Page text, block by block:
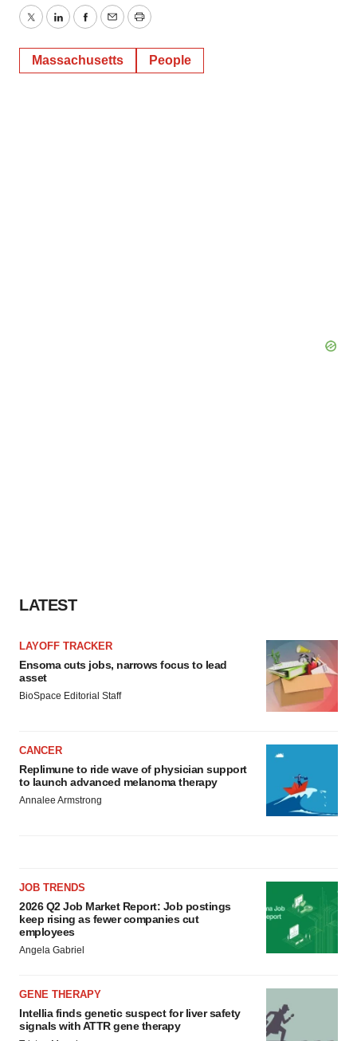
TwitterLinkedInFacebook
EmailPrint
Massachusetts People
LATEST
LAYOFF TRACKER
Ensoma cuts jobs, narrows focus to lead
asset
BioSpace Editorial Staff
CANCER
Replimune to ride wave of physician support
to launch advanced melanoma therapy
Annalee Armstrong
JOB TRENDS
2026 Q2 Job Market Report: Job postings
keep rising as fewer companies cut
employees
Angela Gabriel
GENE THERAPY
Intellia finds genetic suspect for liver safety
signals with ATTR gene therapy